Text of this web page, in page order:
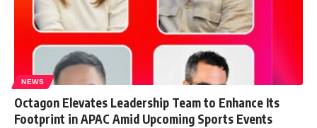
NEWS
Octagon Elevates Leadership Team to Enhance Its
Footprint in APAC Amid Upcoming Sports Events